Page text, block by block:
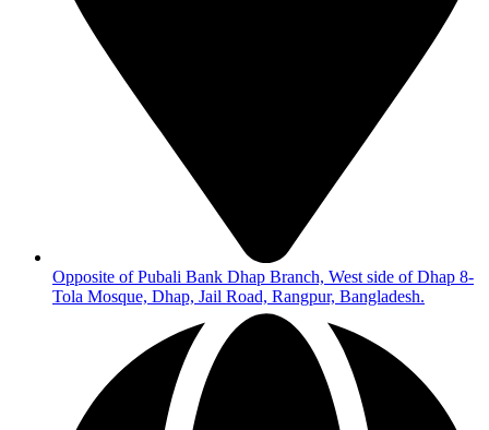
Opposite of Pubali Bank Dhap Branch, West side of Dhap 8-
Tola Mosque, Dhap, Jail Road, Rangpur, Bangladesh.